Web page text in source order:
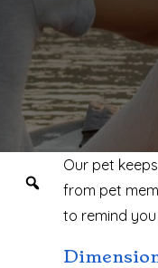
Our pet
from pet
to remind